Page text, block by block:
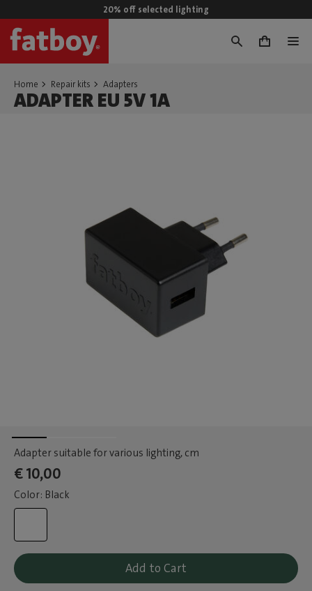
20% off selected lighting
0
Home Repair kits Adapters
ADAPTER EU 5V 1A
Adapter suitable for various lighting, cm
€ 10,00
Color: Black
Add to Cart